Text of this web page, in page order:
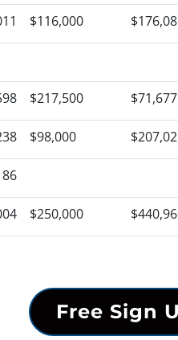
$116,000
$217,500 $71,677
$98,000
$250,000
Free Sign